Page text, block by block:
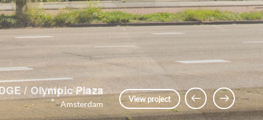
Previous Slide
Next Slide
View project
LVNL Annex
Amsterdam